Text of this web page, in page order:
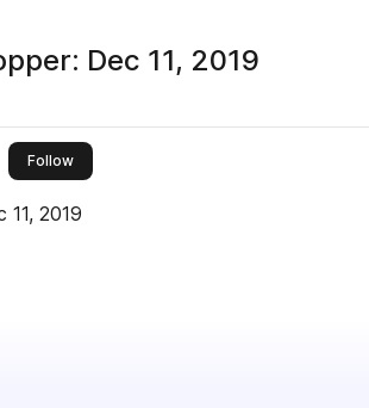
Dec 11, 2019
Followthis publisher
11, 2019